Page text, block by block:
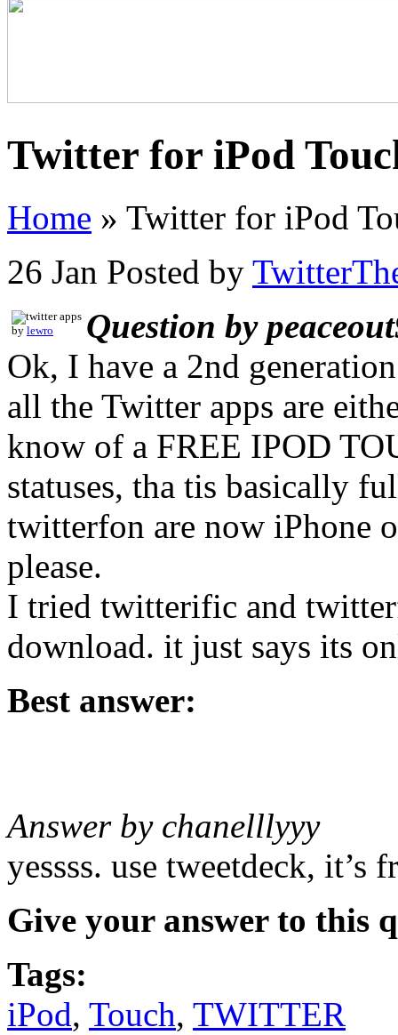
Twitter for iPod
Home » Twitter for iPod
26 Jan Posted by
by lewro
Question by
Ok, I have a 2nd
all the Twitter apps are
know of a FREE IPOD
statuses, tha tis basically
twitterfon are now iPhone
please.
I tried twitterific and
download. it just says its
Best answer:
Answer by chanelllyyy
yessss. use tweetdeck, it’s
Give your answer to this
Tags:
iPod, Touch, TWITTER